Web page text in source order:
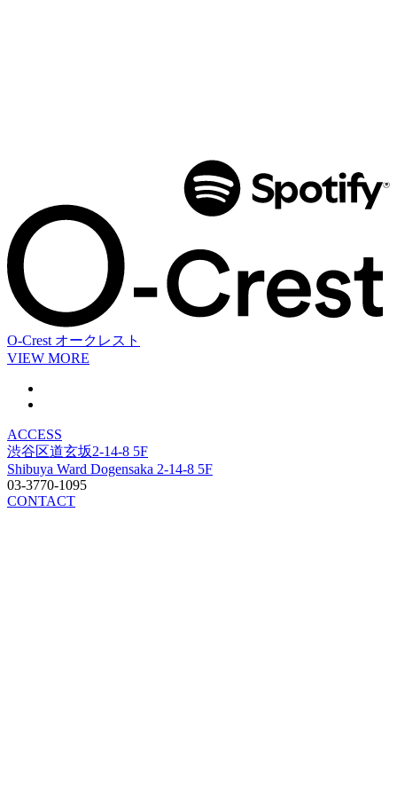
O-Crest オークレスト
VIEW MORE
ACCESS
渋谷区道玄坂2-14-8 5F
Shibuya Ward Dogensaka 2-14-8 5F
03-3770-1095
CONTACT